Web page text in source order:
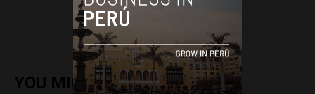
YOU MIGHT ALSO ENJOY